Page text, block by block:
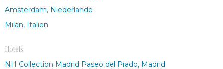
Amsterdam, Niederlande
Milan, Italien
Hotels
NH Collection Madrid Paseo del Prado, Madrid